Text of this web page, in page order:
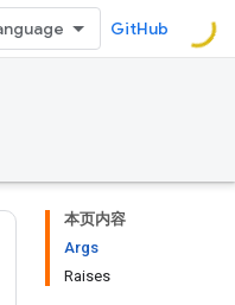
GitHub
本页内容
Args
Raises